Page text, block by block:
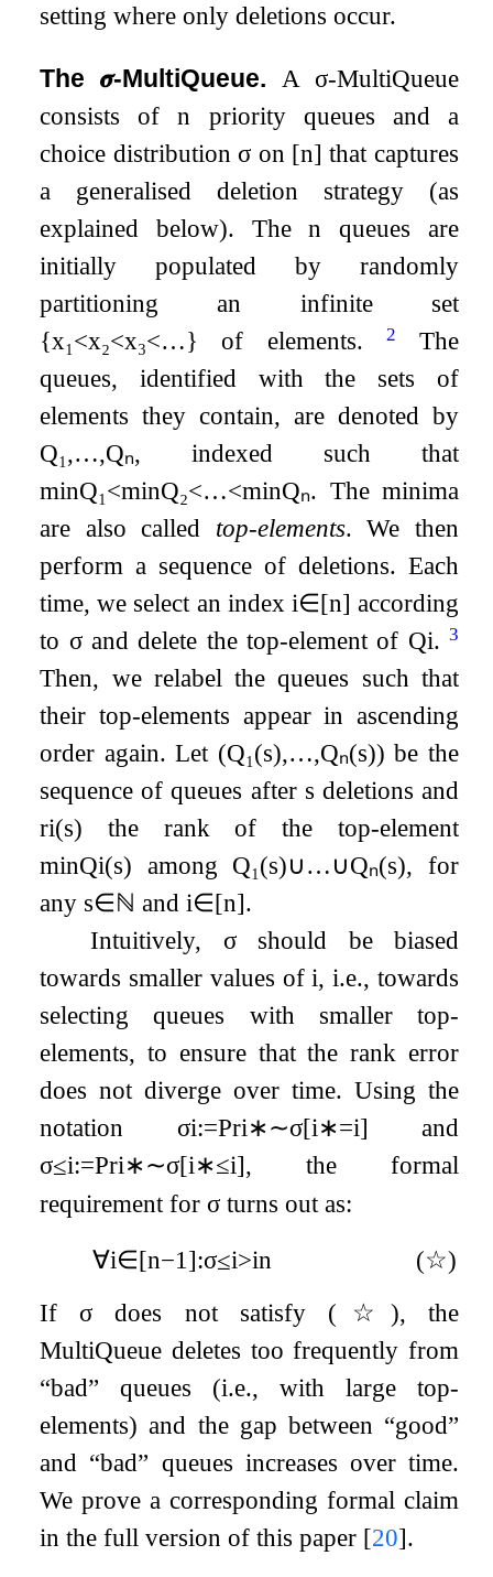
setting where only deletions occur.
The𝝈-MultiQueue. A σ-MultiQueue
consists ofn priority queues and a
choice distributionσ on [n] that captures
a generalised deletion strategy (as
explained below). Then queues are
initially populated by randomly
partitioning an infinite set
{x₁<x₂<x₃<…} of elements. 2
The
queues, identified with the sets of
elements they contain, are denoted by
Q₁,…,Qₙ, indexed such that
minQ₁<minQ₂<…<minQₙ. The minima
are also called top-elements. We then
perform a sequence of deletions. Each
time, we select an index i∈[n] according
to σand delete the top-element of Qi. 3
Then, we relabel the queues such that
their top-elements appear in ascending
order again. Let (Q₁(s),…,Qₙ(s)) be the
sequence of queues after s deletions and
ri(s) the rank of the top-element
minQi(s) among Q₁(s)∪…∪Qₙ(s), for
any s∈ℕ andi∈[n].
Intuitively, σshould be biased
towards smaller values ofi, i.e., towards
selecting queues with smaller top-
elements, to ensure that the rank error
does not diverge over time. Using the
notation σi:=Pri∗∼σ[i∗=i] and
σ≤i:=Pri∗∼σ[i∗≤i], the formal
requirement forσ turns out as:
∀i∈[n−1]:σ≤i>in (☆)
Ifσ does not satisfy ( ☆ ), the
MultiQueue deletes too frequently from
“bad” queues (i.e., with large top-
elements) and the gap between “good”
and “bad” queues increases over time.
We prove a corresponding formal claim
in the full version of this paper [20].